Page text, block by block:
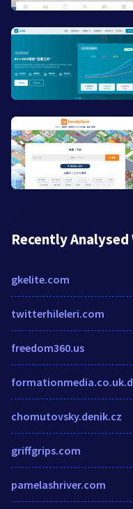
Recently
gkelite.com
twitterhileleri.com
freedom360.us
chomutovsky.denik.cz
griffgrips.com
pamelashriver.com